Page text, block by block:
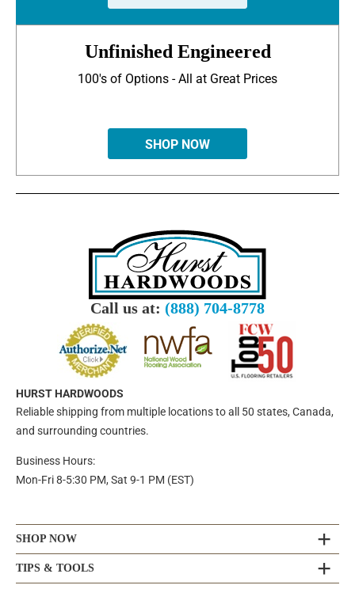
Unfinished Engineered
100's of Options - All at Great Prices
SHOP NOW
Call us at: (888) 704-8778
HURST HARDWOODS
Reliable shipping from multiple locations to all 50 states, Canada,
and surrounding countries.
Business Hours:
Mon-Fri 8-5:30 PM, Sat 9-1 PM (EST)
SHOP NOW
TIPS & TOOLS